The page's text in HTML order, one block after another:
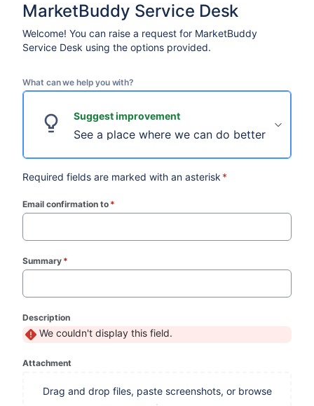
MarketBuddy Service Desk
Welcome! You can raise a request for MarketBuddy
Service Desk using the options provided.
What can we help you with?
Suggest improvement
See a place where we can do better? We're
Required fields are marked with an asterisk *
Email confirmation to *
Summary *
Description
We couldn't display this field.
Attachment
Drag and drop files, paste screenshots, or browse